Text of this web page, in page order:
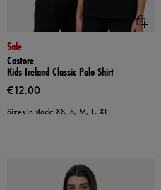
Sale
Castore
Kids Ireland Classic Polo Shirt
€12.00
Sizes in stock: XS, S, M, L, XL